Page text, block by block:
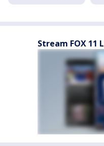
Stream FOX 11